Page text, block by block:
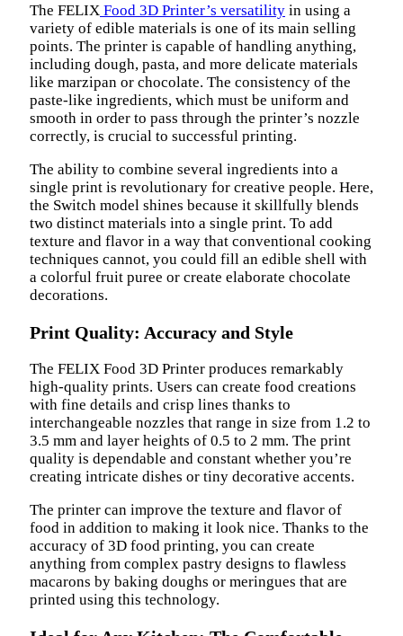
The FELIX Food 3D Printer’s versatility in using a
variety of edible materials is one of its main selling
points. The printer is capable of handling anything,
including dough, pasta, and more delicate materials
like marzipan or chocolate. The consistency of the
paste-like ingredients, which must be uniform and
smooth in order to pass through the printer’s nozzle
correctly, is crucial to successful printing.
The ability to combine several ingredients into a
single print is revolutionary for creative people. Here,
the Switch model shines because it skillfully blends
two distinct materials into a single print. To add
texture and flavor in a way that conventional cooking
techniques cannot, you could fill an edible shell with
a colorful fruit puree or create elaborate chocolate
decorations.
Print Quality: Accuracy and Style
The FELIX Food 3D Printer produces remarkably
high-quality prints. Users can create food creations
with fine details and crisp lines thanks to
interchangeable nozzles that range in size from 1.2 to
3.5 mm and layer heights of 0.5 to 2 mm. The print
quality is dependable and constant whether you’re
creating intricate dishes or tiny decorative accents.
The printer can improve the texture and flavor of
food in addition to making it look nice. Thanks to the
accuracy of 3D food printing, you can create
anything from complex pastry designs to flawless
macarons by baking doughs or meringues that are
printed using this technology.